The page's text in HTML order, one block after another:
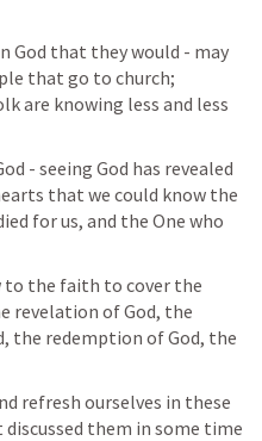
that go to church;
are knowing less and less
that we could know the
for us, and the One who
revelation of God, the
the redemption of God, the
refresh ourselves in these
discussed them in some time